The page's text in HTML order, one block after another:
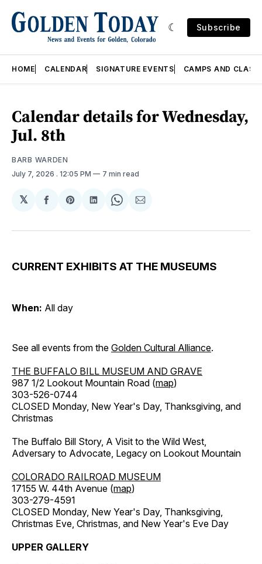
Subscribe
HOME CALENDAR SIGNATURE EVENTS CAMPS AND
Calendar details for Wednesday,
Jul. 8th
BARB WARDEN
July 7, 2026 . 12:05 PM 7 min read
𝕏
Share
Facebook
Share
Pinterest
Share
LinkedIn
Share
WhatsApp
Share
Email
CURRENT EXHIBITS AT THE MUSEUMS
When: All day
See all events from the Golden Cultural Alliance.
THE BUFFALO BILL MUSEUM AND GRAVE
987 1/2 Lookout Mountain Road (map)
303-526-0744
CLOSED Monday, New Year's Day, Thanksgiving, and
Christmas
The Buffalo Bill Story, A Visit to the Wild West,
Adversary to Advocate, Legacy on Lookout Mountain
COLORADO RAILROAD MUSEUM
17155 W. 44th Avenue (map)
303-279-4591
CLOSED Monday, New Year's Day, Thanksgiving,
Christmas Eve, Christmas, and New Year's Eve Day
UPPER GALLERY